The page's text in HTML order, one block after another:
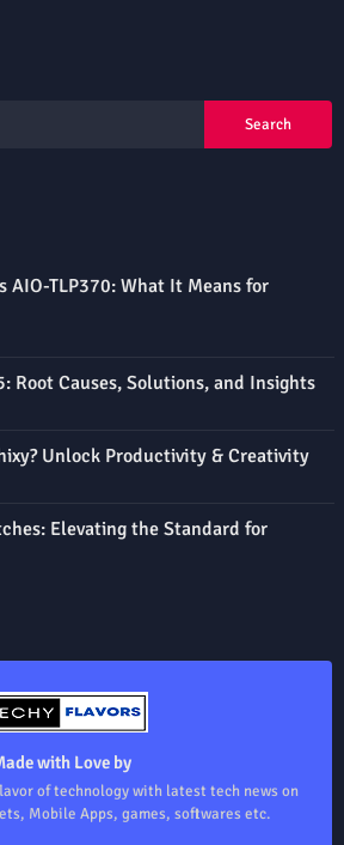
AIO-TLP370: What It Means for
Root Causes, Solutions, and Insights
Unlock Productivity & Creativity
Elevating the Standard for
with Love by
of technology with latest tech news on
Mobile Apps, games, softwares etc.